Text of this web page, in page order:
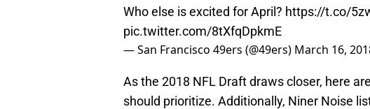
Who else is excited for April? https://t.co/
pic.twitter.com/8tXfqDpkmE
— San Francisco 49ers (@49ers) March 16,
As the 2018 NFL Draft draws closer, here
should prioritize. Additionally, Niner Noise